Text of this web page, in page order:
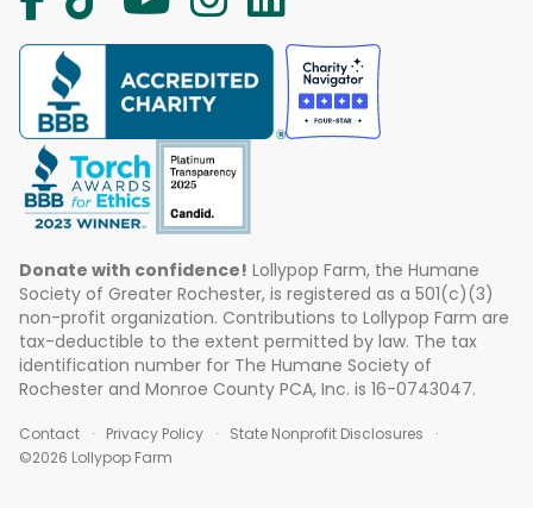
Donate with confidence! Lollypop Farm, the Humane
Society of Greater Rochester, is registered as a 501(c)(3)
non-profit organization. Contributions to Lollypop Farm are
tax-deductible to the extent permitted by law. The tax
identification number for The Humane Society of
Rochester and Monroe County PCA, Inc. is 16-0743047.
Contact Privacy Policy
State Nonprofit Disclosures
©2026 Lollypop Farm